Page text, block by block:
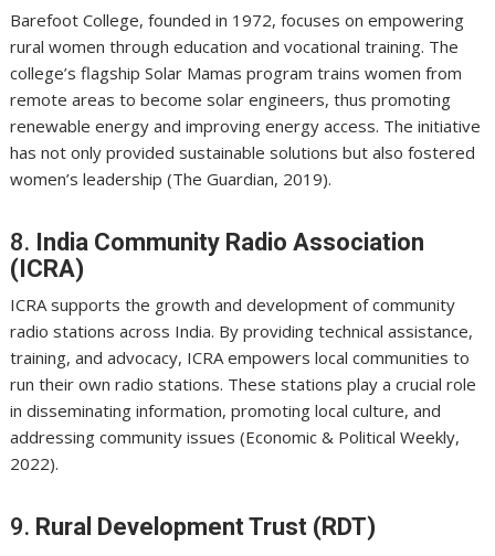
Barefoot College, founded in 1972, focuses on empowering
rural women through education and vocational training. The
college’s flagship Solar Mamas program trains women from
remote areas to become solar engineers, thus promoting
renewable energy and improving energy access. The initiative
has not only provided sustainable solutions but also fostered
women’s leadership (The Guardian, 2019).
8. India Community Radio Association
(ICRA)
ICRA supports the growth and development of community
radio stations across India. By providing technical assistance,
training, and advocacy, ICRA empowers local communities to
run their own radio stations. These stations play a crucial role
in disseminating information, promoting local culture, and
addressing community issues (Economic & Political Weekly,
2022).
9. Rural Development Trust (RDT)